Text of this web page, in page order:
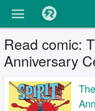
Read comic:
Anniversary